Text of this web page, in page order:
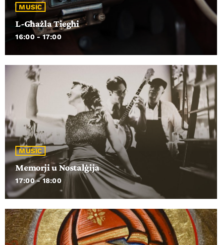
MUSIC
L-Għażla Tiegħi
16:00 - 17:00
MUSIC
Memorji u Nostalġija
17:00 - 18:00